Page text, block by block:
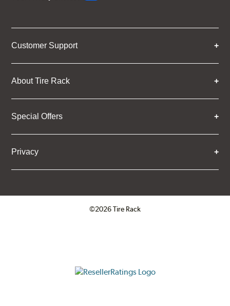
Customer Support
About Tire Rack
Special Offers
Privacy
©2026 Tire Rack
ResellerRatings